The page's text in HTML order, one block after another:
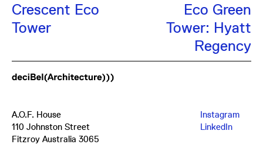
Crescent Eco
Tower
Eco Green
Tower: Hyatt
Regency
A.O.F. House
110 Johnston Street
Fitzroy Australia 3065
Instagram
LinkedIn